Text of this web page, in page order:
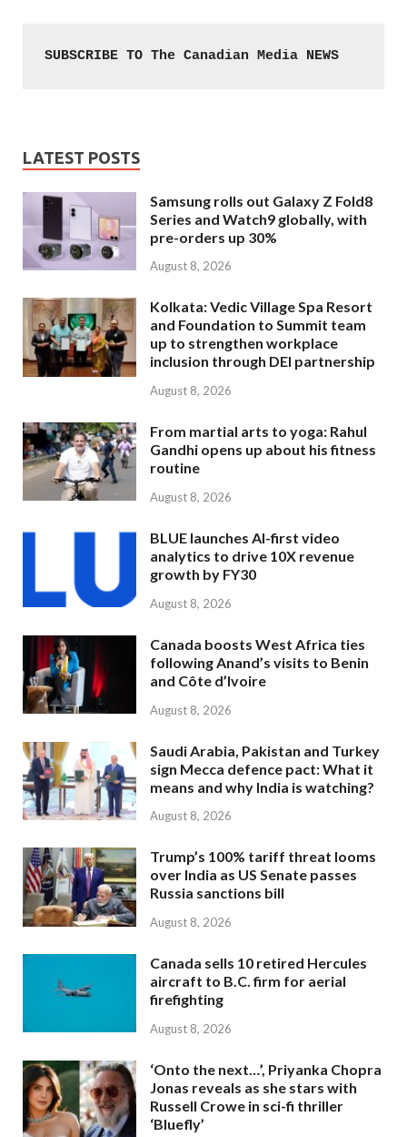
SUBSCRIBE TO The Canadian Media NEWS
LATEST POSTS
Samsung rolls out Galaxy Z Fold8
Series and Watch9 globally, with
pre-orders up 30%
August 8, 2026
Kolkata: Vedic Village Spa Resort
and Foundation to Summit team
up to strengthen workplace
inclusion through DEI partnership
August 8, 2026
From martial arts to yoga: Rahul
Gandhi opens up about his fitness
routine
August 8, 2026
BLUE launches AI-first video
analytics to drive 10X revenue
growth by FY30
August 8, 2026
Canada boosts West Africa ties
following Anand’s visits to Benin
and Côte d’Ivoire
August 8, 2026
Saudi Arabia, Pakistan and Turkey
sign Mecca defence pact: What it
means and why India is watching?
August 8, 2026
Trump’s 100% tariff threat looms
over India as US Senate passes
Russia sanctions bill
August 8, 2026
Canada sells 10 retired Hercules
aircraft to B.C. firm for aerial
firefighting
August 8, 2026
‘Onto the next…’, Priyanka Chopra
Jonas reveals as she stars with
Russell Crowe in sci-fi thriller
‘Bluefly’